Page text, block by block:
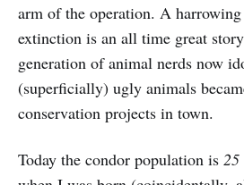
arm of the operation. A
extinction is an all time great
generation of animal nerds now
(superficially) ugly animals
conservation projects in town.
Today the condor population is 25